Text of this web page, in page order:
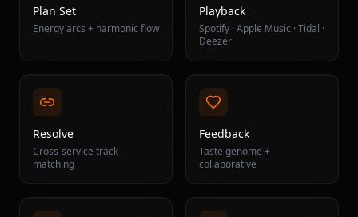
Plan Set
Energy arcs + harmonic flow
Playback
Spotify · Apple Music · Tidal ·
Deezer
Resolve
Cross-service track
matching
Feedback
Taste genome +
collaborative